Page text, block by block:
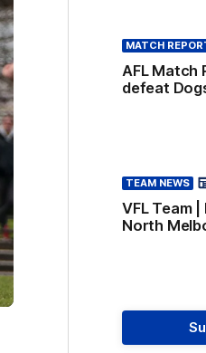
MATCH
AFL Match
defeat
TEAM NEWS
VFL Team
North